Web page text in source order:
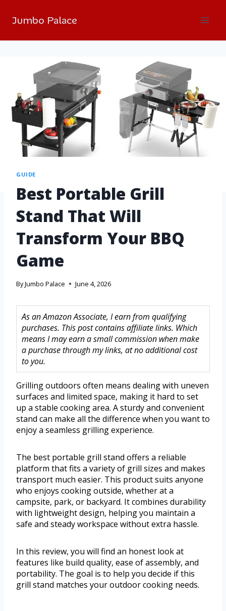
Jumbo Palace
GUIDE
Best Portable Grill
Stand That Will
Transform Your BBQ
Game
ByJumbo Palace June 4, 2026
As an Amazon Associate, I earn from qualifying
purchases. This post contains affiliate links. Which
means I may earn a small commission when make
a purchase through my links, at no additional cost
to you.
Grilling outdoors often means dealing with uneven
surfaces and limited space, making it hard to set
up a stable cooking area. A sturdy and convenient
stand can make all the difference when you want to
enjoy a seamless grilling experience.
The best portable grill stand offers a reliable
platform that fits a variety of grill sizes and makes
transport much easier. This product suits anyone
who enjoys cooking outside, whether at a
campsite, park, or backyard. It combines durability
with lightweight design, helping you maintain a
safe and steady workspace without extra hassle.
In this review, you will find an honest look at
features like build quality, ease of assembly, and
portability. The goal is to help you decide if this
grill stand matches your outdoor cooking needs.